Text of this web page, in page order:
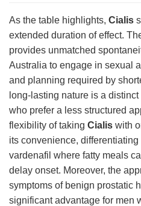
As the table highlights, Cialis
extended duration of effect.
provides unmatched
Australia to engage in sexual
and planning required by
long-lasting nature is a
who prefer a less structured
flexibility of taking Cialis with
its convenience,
vardenafil where fatty meals
delay onset. Moreover, the
symptoms of benign prostatic
significant advantage for men